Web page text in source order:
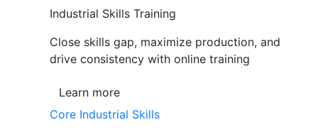
Industrial Skills Training
Close skills gap, maximize production, and
drive consistency with online training
Learn more
Core Industrial Skills